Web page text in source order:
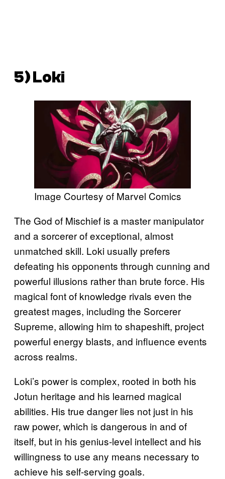
5) Loki
Image Courtesy of Marvel Comics
The God of Mischief is a master manipulator
and a sorcerer of exceptional, almost
unmatched skill. Loki usually prefers
defeating his opponents through cunning and
powerful illusions rather than brute force. His
magical font of knowledge rivals even the
greatest mages, including the Sorcerer
Supreme, allowing him to shapeshift, project
powerful energy blasts, and influence events
across realms.
Loki’s power is complex, rooted in both his
Jotun heritage and his learned magical
abilities. His true danger lies not just in his
raw power, which is dangerous in and of
itself, but in his genius-level intellect and his
willingness to use any means necessary to
achieve his self-serving goals.